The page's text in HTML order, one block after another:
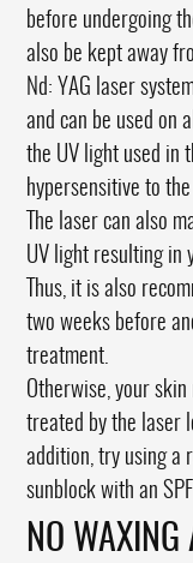
before undergoing
also be kept away
Nd: YAG laser
and can be used on
the UV light used in
hypersensitive to
The laser can also
UV light resulting in
Thus, it is also
two weeks before
treatment.
Otherwise, your
treated by the laser
addition, try using a
sunblock with an
NO WAXING